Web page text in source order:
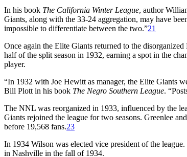
In his book The California Winter League, author
Giants, along with the 33-24 aggregation, may have
impossible to differentiate between the two.”21
Once again the Elite Giants returned to the
half of the split season in 1932, earning a spot in the
player.
“In 1932 with Joe Hewitt as manager, the Elite Giants
Bill Plott in his book The Negro Southern League.
The NNL was reorganized in 1933, influenced by the
Giants rejoined the league for two seasons. Greenlee
before 19,568 fans.23
In 1934 Wilson was elected vice president of the
in Nashville in the fall of 1934.